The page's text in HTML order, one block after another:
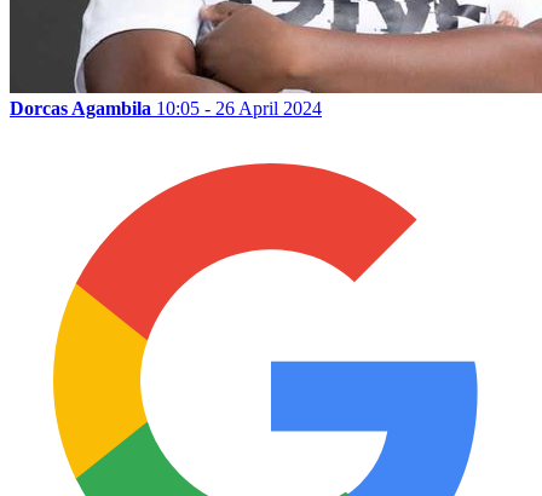
Dorcas Agambila 10:05 - 26 April 2024